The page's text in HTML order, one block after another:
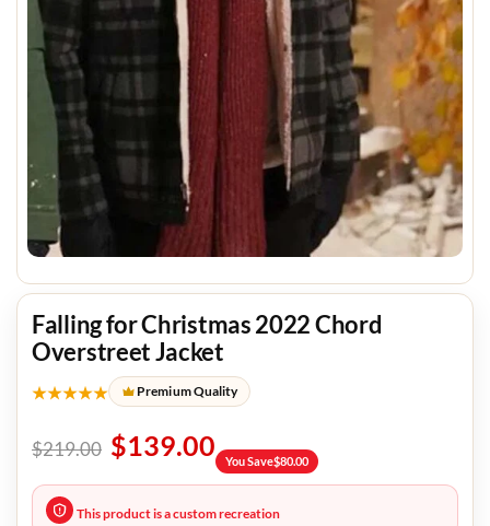
Falling for Christmas 2022 Chord
Overstreet Jacket
★★★★★ Premium Quality
$219.00 $139.00 You Save$80.00
This product is a custom recreation